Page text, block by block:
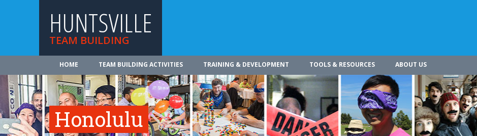
HUNTSVILLE
TEAM BUILDING
HOME TEAM BUILDING ACTIVITIES TRAINING & DEVELOPMENT TOOLS & RESOURCES ABOUT US
Honolulu